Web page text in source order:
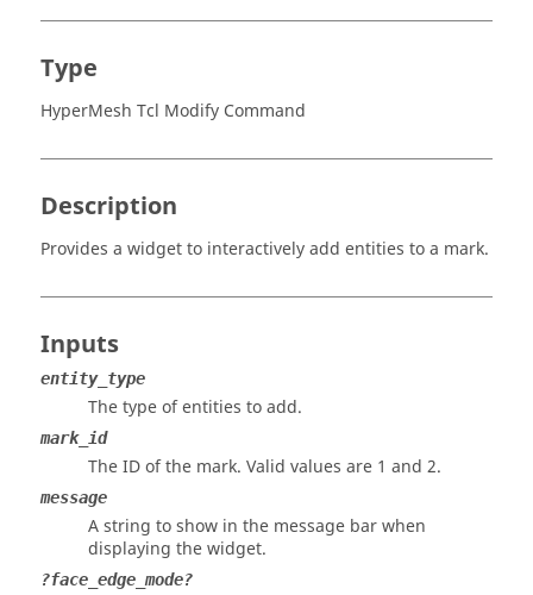
Type
HyperMesh Tcl Modify Command
Description
Provides a widget to interactively add entities to a mark.
Inputs
entity_type
The type of entities to add.
mark_id
The ID of the mark. Valid values are 1 and 2.
message
A string to show in the message bar when
displaying the widget.
?face_edge_mode?